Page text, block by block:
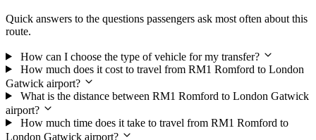
Quick answers to the questions passengers ask most often about this
route.
How can I choose the type of vehicle for my transfer?
How much does it cost to travel from RM1 Romford to London
Gatwick airport?
What is the distance between RM1 Romford to London Gatwick
airport?
How much time does it take to travel from RM1 Romford to
London Gatwick airport?